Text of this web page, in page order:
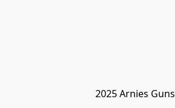
2025 Arnies Guns